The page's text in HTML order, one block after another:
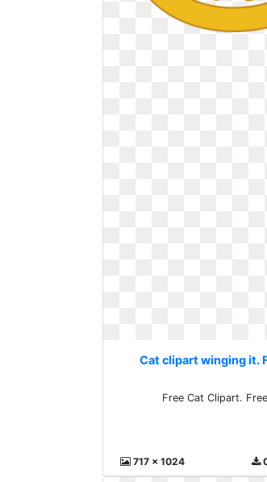
Cat clipart winging it.
Free Cat Clipart.
717 x 1024